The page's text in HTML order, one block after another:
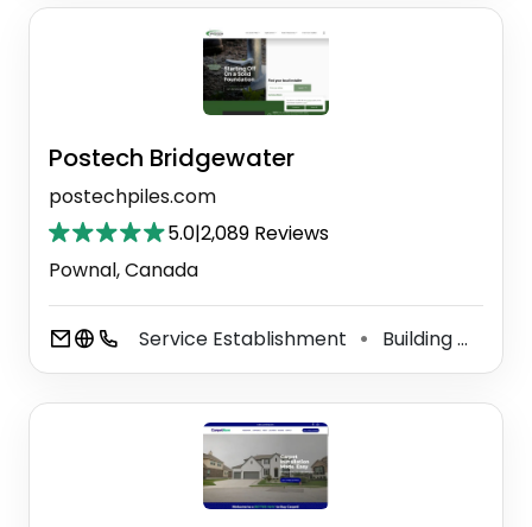
Postech Bridgewater
postechpiles.com
5.0|2,089 Reviews
Pownal, Canada
Service Establishment ⚫ Building Materials Store